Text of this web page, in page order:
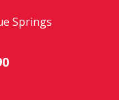
Springs